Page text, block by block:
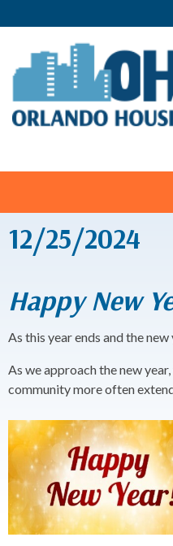
12/25/2024
Happy New
As this year ends and the
As we approach the new
community more often